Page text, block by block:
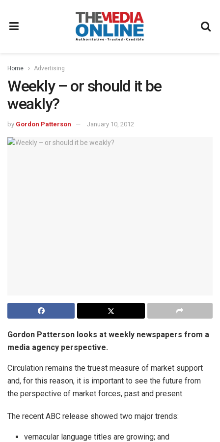
Home Advertising
Weekly – or should it be
weakly?
by Gordon Patterson January 10, 2012
Gordon Patterson looks at weekly newspapers from a
media agency perspective.
Circulation remains the truest measure of market support
and, for this reason, it is important to see the future from
the perspective of market forces, past and present.
The recent ABC release showed two major trends:
vernacular language titles are growing; and